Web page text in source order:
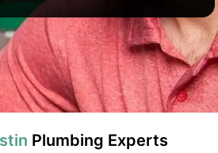
Plumbing Experts